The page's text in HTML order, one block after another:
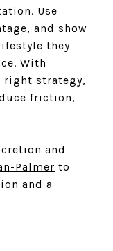
Use
and show
they
With
right strategy,
friction,
and
Palmer to
and a